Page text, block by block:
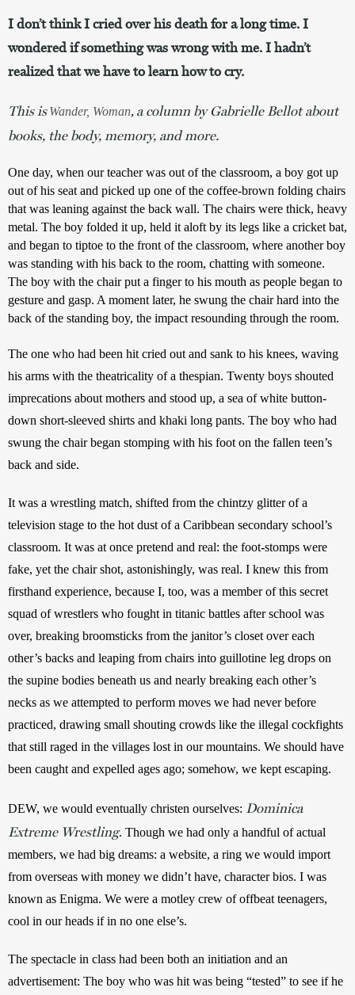
I don’t think I cried over his death for a long time. I
wondered if something was wrong with me. I hadn’t
realized that we have to learn how to cry.
This is Wander, Woman, a column by Gabrielle Bellot about
books, the body, memory, and more.
One day, when our teacher was out of the classroom, a boy got up
out of his seat and picked up one of the coffee-brown folding chairs
that was leaning against the back wall. The chairs were thick, heavy
metal. The boy folded it up, held it aloft by its legs like a cricket bat,
and began to tiptoe to the front of the classroom, where another boy
was standing with his back to the room, chatting with someone.
The boy with the chair put a finger to his mouth as people began to
gesture and gasp. A moment later, he swung the chair hard into the
back of the standing boy, the impact resounding through the room.
The one who had been hit cried out and sank to his knees, waving
his arms with the theatricality of a thespian. Twenty boys shouted
imprecations about mothers and stood up, a sea of white button-
down short-sleeved shirts and khaki long pants. The boy who had
swung the chair began stomping with his foot on the fallen teen’s
back and side.
It was a wrestling match, shifted from the chintzy glitter of a
television stage to the hot dust of a Caribbean secondary school’s
classroom. It was at once pretend and real: the foot-stomps were
fake, yet the chair shot, astonishingly, was real. I knew this from
firsthand experience, because I, too, was a member of this secret
squad of wrestlers who fought in titanic battles after school was
over, breaking broomsticks from the janitor’s closet over each
other’s backs and leaping from chairs into guillotine leg drops on
the supine bodies beneath us and nearly breaking each other’s
necks as we attempted to perform moves we had never before
practiced, drawing small shouting crowds like the illegal cockfights
that still raged in the villages lost in our mountains. We should have
been caught and expelled ages ago; somehow, we kept escaping.
DEW, we would eventually christen ourselves: Dominica
Extreme Wrestling. Though we had only a handful of actual
members, we had big dreams: a website, a ring we would import
from overseas with money we didn’t have, character bios. I was
known as Enigma. We were a motley crew of offbeat teenagers,
cool in our heads if in no one else’s.
The spectacle in class had been both an initiation and an
advertisement: The boy who was hit was being “tested” to see if he